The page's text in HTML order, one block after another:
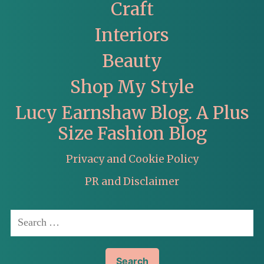
Craft
Interiors
Beauty
Shop My Style
Lucy Earnshaw Blog. A Plus
Size Fashion Blog
Privacy and Cookie Policy
PR and Disclaimer
Search
for: